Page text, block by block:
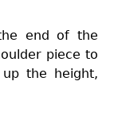
end of the
piece to
the height,